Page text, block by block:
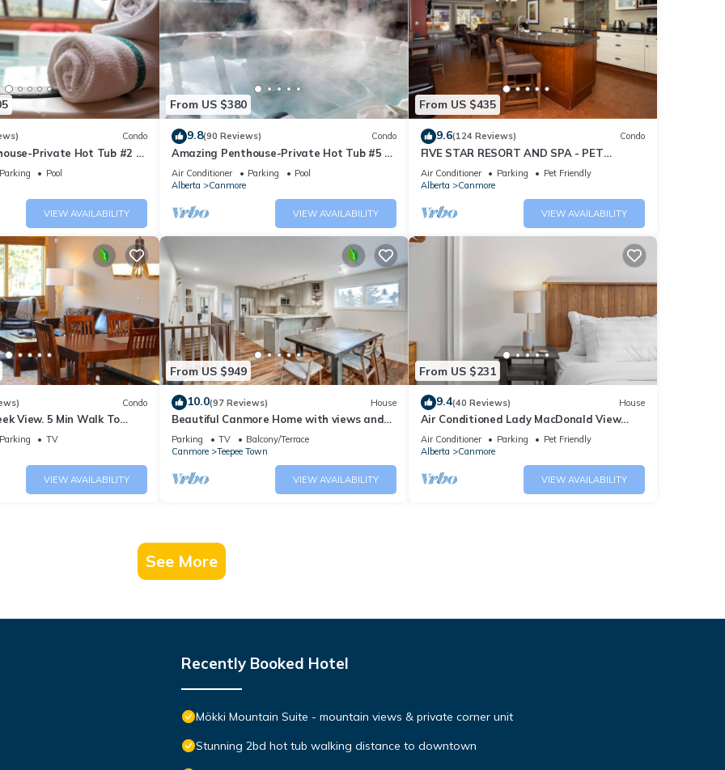
Condo
Private Hot Tub #2 of
Parking
Pool
VIEW AVAILABILITY
From US $380
9.8(90 Reviews) Condo
Amazing Penthouse-Private Hot Tub #5 of
5 - 405
Air Conditioner Parking
Pool
Alberta
Canmore
VIEW AVAILABILITY
From US $435
9.6(124 Reviews) Condo
FIVE STAR RESORT AND SPA - PET
FRIENDLY
Air Conditioner Parking
Pet Friendly
Alberta
Canmore
VIEW AVAILABILITY
Condo
View. 5 Min Walk To
Amazing Home Base!
Parking
TV
VIEW AVAILABILITY
From US $949
10.0(97 Reviews) House
Beautiful Canmore Home with views and
walk to DT
Parking TV
Balcony/Terrace
Canmore
Teepee Town
VIEW AVAILABILITY
From US $231
9.4(40 Reviews) House
Air Conditioned Lady MacDonald View
Townhouse - Downtown Canmore
Air Conditioner Parking
Pet Friendly
Alberta
Canmore
VIEW AVAILABILITY
See More
Recently Booked Hotel
Mökki Mountain Suite - mountain views & private corner unit
Stunning 2bd hot tub walking distance to downtown